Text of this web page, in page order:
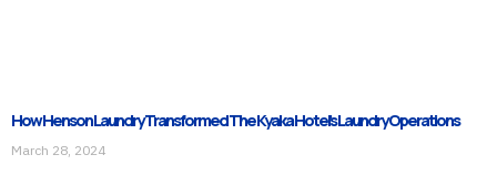
How Henson Laundry Transformed The Kyaka Hotel’s Laundry Operations
March 28, 2024